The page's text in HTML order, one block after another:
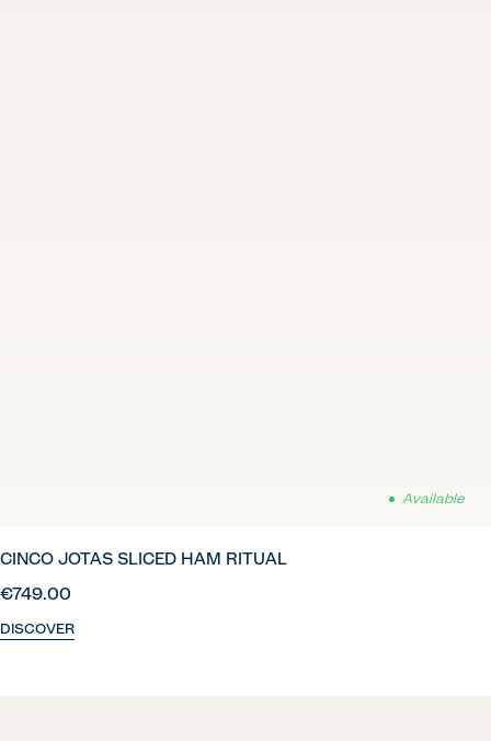
Available
CINCO JOTAS SLICED HAM RITUAL
€749.00
DISCOVER